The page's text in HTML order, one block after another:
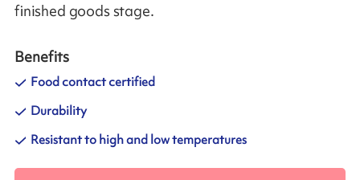
finished goods stage.
Benefits
Food contact certified
Durability
Resistant to high and low temperatures